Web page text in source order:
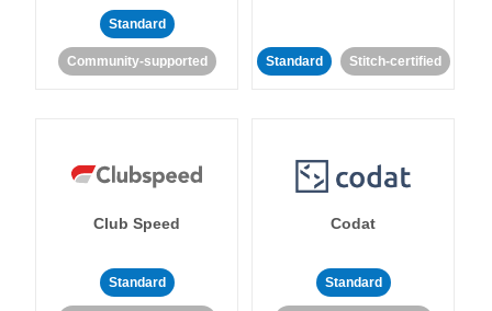
Standard
Community-supported Standard Stitch-certified
Club Speed
Standard
Codat
Standard